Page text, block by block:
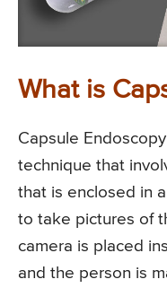
What is
Capsule
technique that
that is enclosed in
to take pictures of
camera is placed
and the person is